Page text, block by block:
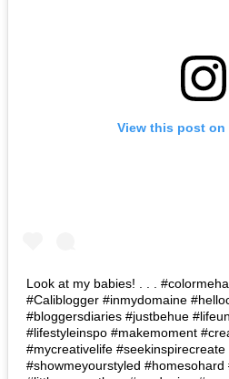
View this post on
Look at my babies! . . .
#Caliblogger #inmydomaine
#bloggersdiaries #justbehue
#lifestyleinspo #makemoment
#mycreativelife
#showmeyourstyled #homesohard